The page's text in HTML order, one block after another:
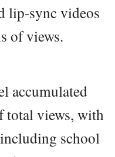
lip-sync videos
of views.
accumulated
total views, with
school